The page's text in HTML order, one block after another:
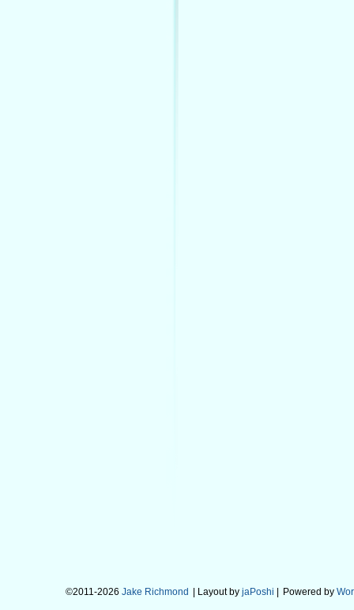
©2011-2026 Jake Richmond | Layout by jaPoshi Powered by